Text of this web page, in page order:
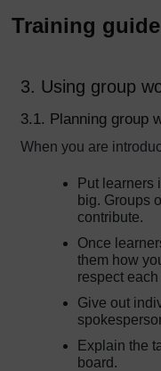
Training guide
3. Using group
3.1. Planning group
When you are
Put learners
big. Groups
contribute.
Once
them how
respect
Give out
Explain the
board.